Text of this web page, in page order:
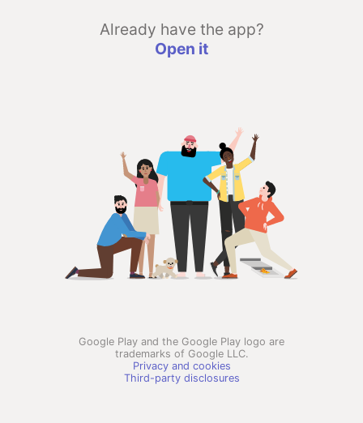
Already have the app?
Open it
Google Play and the Google Play logo are
trademarks of Google LLC.
Privacy and cookies
Third-party disclosures